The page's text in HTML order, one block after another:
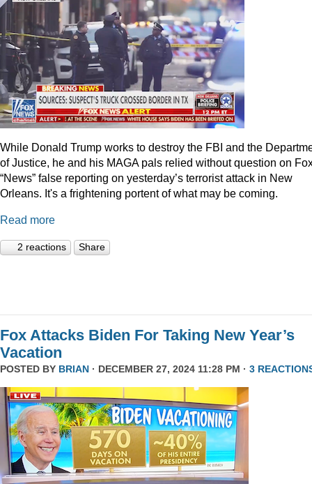
While Donald Trump works to destroy the FBI and the
of Justice, he and his MAGA pals relied without question on
“News” false reporting on yesterday’s terrorist attack in New
Orleans. It's a frightening portent of what may be coming.
Read more
2 reactions Share
Fox Attacks Biden For Taking New Year’s
Vacation
POSTED BY BRIAN · DECEMBER 27, 2024 11:28 PM · 3